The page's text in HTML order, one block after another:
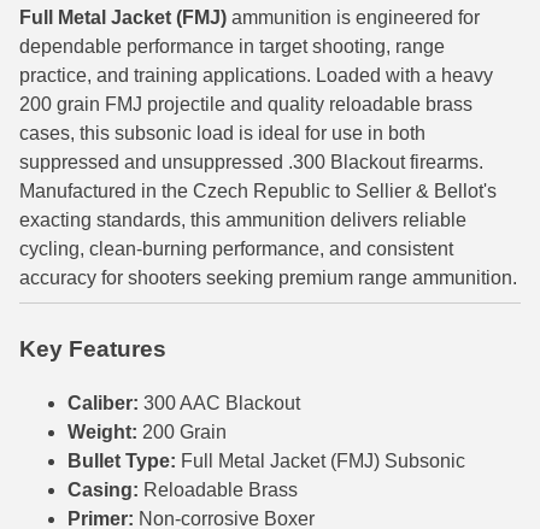
6mm GT Ammo
6.5 Grendel Ammo
6.5x55 Swedish Ammo
6.5 Carcano Ammo
6.5 PRC
6.8 SPC Ammo
7mm-08 Rem Ammo
7mm PRC
7.5 Swiss Ammo
Full Metal Jacket (FMJ) ammunition is engineered for
dependable performance in target shooting, range
practice, and training applications. Loaded with a heavy
200 grain FMJ projectile and quality reloadable brass
cases, this subsonic load is ideal for use in both
suppressed and unsuppressed .300 Blackout firearms.
Manufactured in the Czech Republic to Sellier & Bellot's
exacting standards, this ammunition delivers reliable
cycling, clean-burning performance, and consistent
accuracy for shooters seeking premium range ammunition.
Key Features
Caliber: 300 AAC Blackout
Weight: 200 Grain
Bullet Type: Full Metal Jacket (FMJ) Subsonic
Casing: Reloadable Brass
Primer: Non-corrosive Boxer